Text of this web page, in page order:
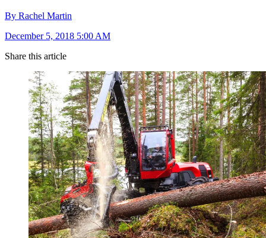
By Rachel Martin
December 5, 2018 5:00 AM
Share this article